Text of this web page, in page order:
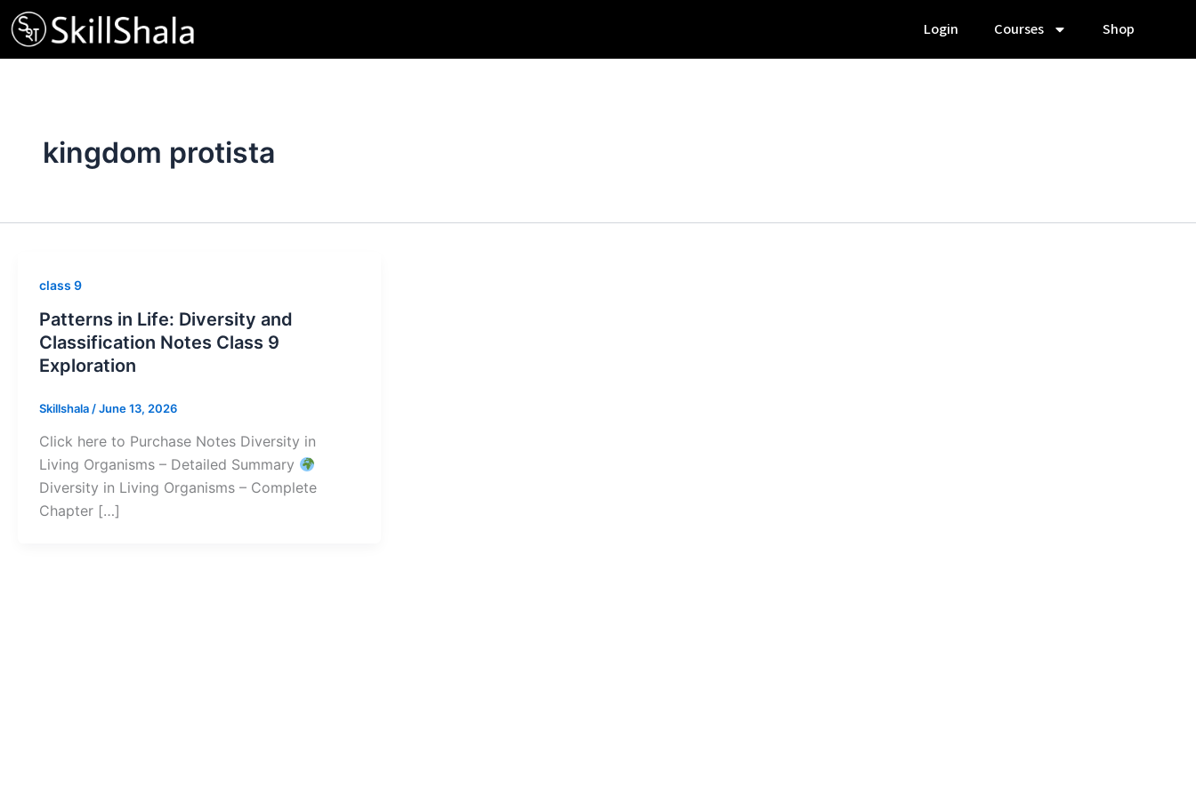
Skip
to
content
Login Courses Shop
kingdom protista
class 9
Patterns in Life: Diversity and
Classification Notes Class 9
Exploration
Skillshala /June 13, 2026
Click here to Purchase Notes Diversity in
Living Organisms – Detailed Summary
Diversity in Living Organisms – Complete
Chapter […]